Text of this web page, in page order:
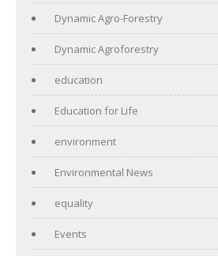
Dynamic Agro-Forestry
Dynamic Agroforestry
education
Education for Life
environment
Environmental News
equality
Events